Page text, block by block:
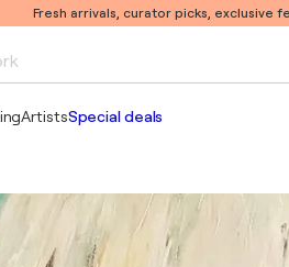
Fresh arrivals, curator picks, exclusive
ArtistsSpecial deals